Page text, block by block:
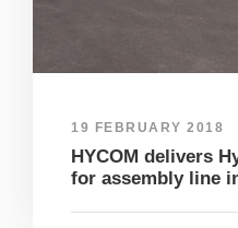
19 FEBRUARY 2018
HYCOM delivers
for assembly line